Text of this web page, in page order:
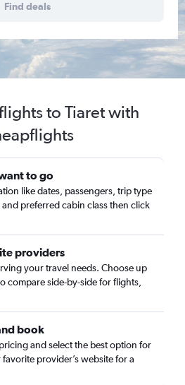
Find deals
to Tiaret with
to go
like dates, passengers, trip type
preferred cabin class then click
providers
your travel needs. Choose up
compare side-by-side for flights,
book
and select the best option for
provider’s website for a